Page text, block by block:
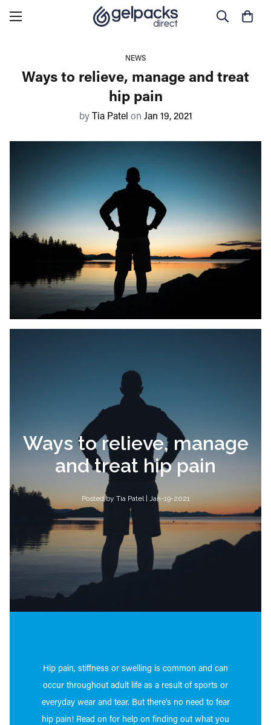
NEWS
Ways to relieve, manage and treat
hip pain
by Tia Patel on Jan 19, 2021
Ways to relieve, manage
and treat hip pain
Posted by Tia Patel | Jan-19-2021
Hip pain, stiffness or swelling is common and can
occur throughout adult life as a result of sports or
everyday wear and tear. But there’s no need to fear
hip pain! Read on for help on finding out what you